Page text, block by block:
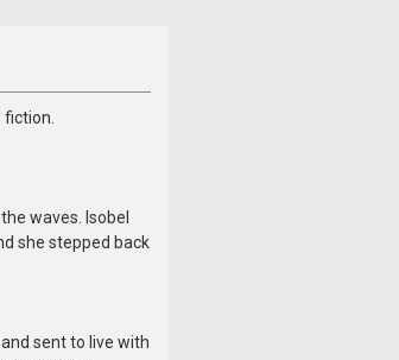
waves. Isobel
she stepped back
sent to live with